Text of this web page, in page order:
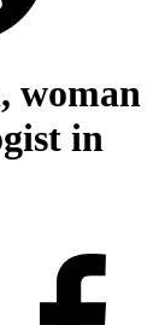
woman
in